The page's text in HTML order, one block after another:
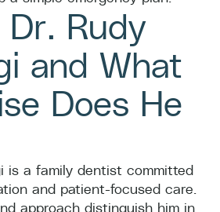
Rudy
and What
Does He
is a family dentist committed
and patient-focused care.
approach distinguish him in